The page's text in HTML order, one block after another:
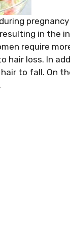
in the
require
hair loss. In
to fall. On